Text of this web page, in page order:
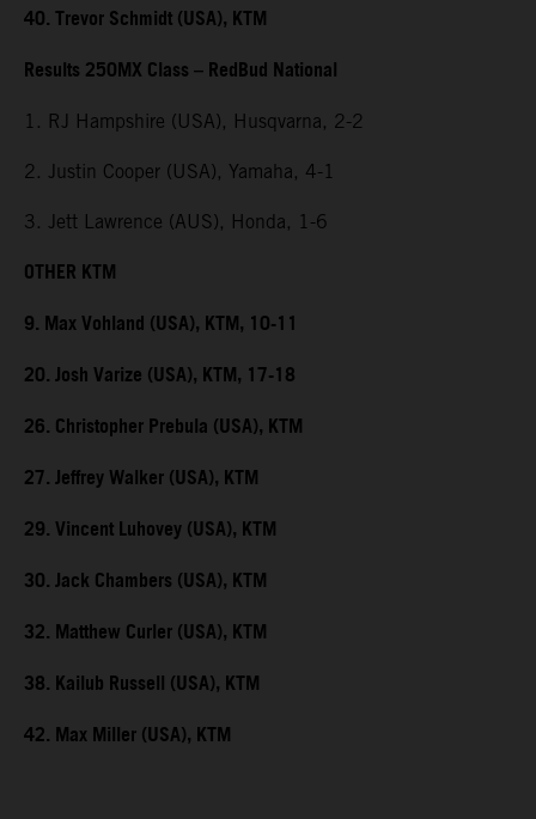
40. Trevor Schmidt (USA), KTM
Results 250MX Class – RedBud National
1. RJ Hampshire (USA), Husqvarna, 2-2
2. Justin Cooper (USA), Yamaha, 4-1
3. Jett Lawrence (AUS), Honda, 1-6
OTHER KTM
9. Max Vohland (USA), KTM, 10-11
20. Josh Varize (USA), KTM, 17-18
26. Christopher Prebula (USA), KTM
27. Jeffrey Walker (USA), KTM
29. Vincent Luhovey (USA), KTM
30. Jack Chambers (USA), KTM
32. Matthew Curler (USA), KTM
38. Kailub Russell (USA), KTM
42. Max Miller (USA), KTM